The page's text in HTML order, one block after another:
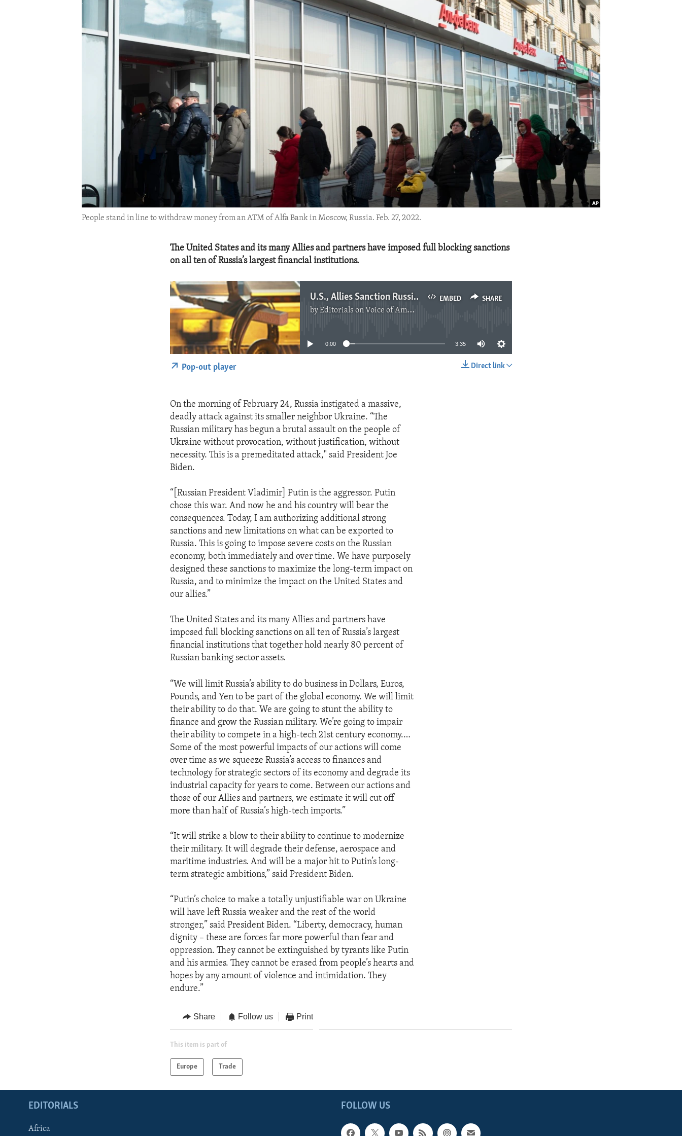
People stand in line to withdraw money from an ATM of Alfa Bank in Moscow, Russia. Feb. 27, 2022.
The United States and its many Allies and partners have imposed full blocking sanctions
on all ten of Russia’s largest financial institutions.
EMBED SHARE
U.S., Allies Sanction Russia for Attack
byEditorials on Voice of America
No media source currently available
0:00 3:35
Direct link
Pop-out player
On the morning of February 24, Russia instigated a massive,
deadly attack against its smaller neighbor Ukraine. “The
Russian military has begun a brutal assault on the people of
Ukraine without provocation, without justification, without
necessity. This is a premeditated attack," said President Joe
Biden.
“[Russian President Vladimir] Putin is the aggressor. Putin
chose this war. And now he and his country will bear the
consequences. Today, I am authorizing additional strong
sanctions and new limitations on what can be exported to
Russia. This is going to impose severe costs on the Russian
economy, both immediately and over time. We have purposely
designed these sanctions to maximize the long-term impact on
Russia, and to minimize the impact on the United States and
our allies.”
The United States and its many Allies and partners have
imposed full blocking sanctions on all ten of Russia’s largest
financial institutions that together hold nearly 80 percent of
Russian banking sector assets.
“We will limit Russia’s ability to do business in Dollars, Euros,
Pounds, and Yen to be part of the global economy. We will limit
their ability to do that. We are going to stunt the ability to
finance and grow the Russian military. We’re going to impair
their ability to compete in a high-tech 21st century economy.…
Some of the most powerful impacts of our actions will come
over time as we squeeze Russia’s access to finances and
technology for strategic sectors of its economy and degrade its
industrial capacity for years to come. Between our actions and
those of our Allies and partners, we estimate it will cut off
more than half of Russia’s high-tech imports.”
“It will strike a blow to their ability to continue to modernize
their military. It will degrade their defense, aerospace and
maritime industries. And will be a major hit to Putin’s long-
term strategic ambitions,” said President Biden.
“Putin’s choice to make a totally unjustifiable war on Ukraine
will have left Russia weaker and the rest of the world
stronger,” said President Biden. “Liberty, democracy, human
dignity – these are forces far more powerful than fear and
oppression. They cannot be extinguished by tyrants like Putin
and his armies. They cannot be erased from people’s hearts and
hopes by any amount of violence and intimidation. They
endure.”
Share Follow us Print
This item is part of
Europe Trade
FOLLOW US
EDITORIALS
Africa